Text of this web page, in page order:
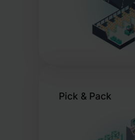
Real-time
Pick & Pack